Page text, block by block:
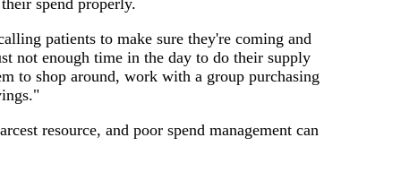
patients to make sure they're coming and
not enough time in the day to do their supply
to shop around, work with a group purchasing
resource, and poor spend management can